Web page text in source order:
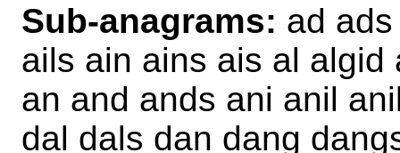
Sub-anagrams: ad
ails ain ains ais al
an and ands ani anil
dal dals dan dang